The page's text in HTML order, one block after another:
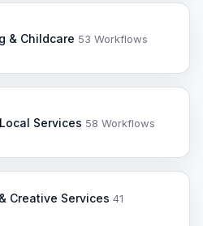
& Childcare 53 Workflows
Services 58 Workflows
Creative Services 41